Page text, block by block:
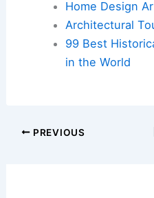
Cars|
Regional